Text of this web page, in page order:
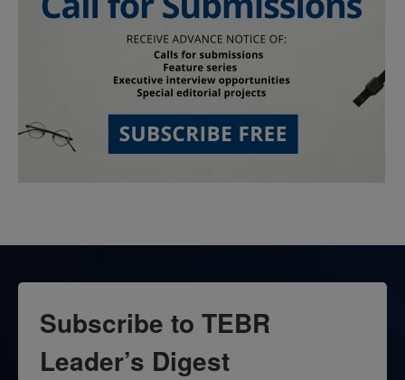
Subscribe to TEBR
Leader’s Digest